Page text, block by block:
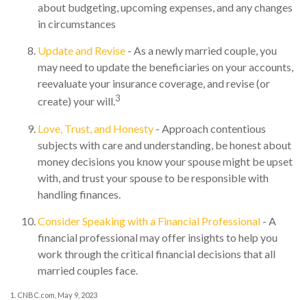
about budgeting, upcoming expenses, and any changes
in circumstances
Update and Revise - As a newly married couple, you
may need to update the beneficiaries on your accounts,
reevaluate your insurance coverage, and revise (or
create) your will.3
Love, Trust, and Honesty - Approach contentious
subjects with care and understanding, be honest about
money decisions you know your spouse might be upset
with, and trust your spouse to be responsible with
handling finances.
Consider Speaking with a Financial Professional - A
financial professional may offer insights to help you
work through the critical financial decisions that all
married couples face.
1. CNBC.com, May 9, 2023